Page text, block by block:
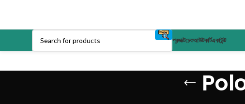
প্রডাক্টচেকআউটকার্টএকাউন্ট